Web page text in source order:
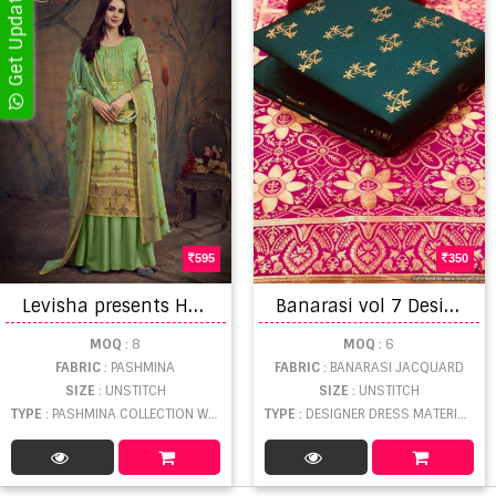
595
L
evisha presents Hafiza vol 4 Pure Pashmina Winter Collection
MOQ : 8
FABRIC: PASHMINA
SIZE : UNSTITCH
TYPE : PASHMINA COLLECTION WHOLESALE
350
B
anarasi vol 7 Designer Dress Material
MOQ : 6
FABRIC: BANARASI JACQUARD
SIZE : UNSTITCH
TYPE : DESIGNER DRESS MATERIAL WHOLESALE